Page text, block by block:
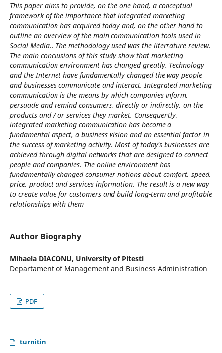
This paper aims to provide, on the one hand, a conceptual
framework of the importance that integrated marketing
communication has acquired today and, on the other hand to
outline an overview of the main communication tools used in
Social Media.. The methodology used was the literrature review.
The main conclusions of this study show that marketing
communication environment has changed greatly. Technology
and the Internet have fundamentally changed the way people
and businesses communicate and interact. Integrated marketing
communication is the means by which companies inform,
persuade and remind consumers, directly or indirectly, on the
products and / or services they market. Consequently,
integrated marketing communication has become a
fundamental aspect, a business vision and an essential factor in
the success of marketing activity. Most of today's businesses are
achieved through digital networks that are designed to connect
people and companies. The online environment has
fundamentally changed consumer notions about comfort, speed,
price, product and services information. The result is a new way
to create value for customers and build long-term and profitable
relationships with them
Author Biography
Mihaela DIACONU, University of Pitesti
Departament of Management and Business Administration
PDF
turnitin